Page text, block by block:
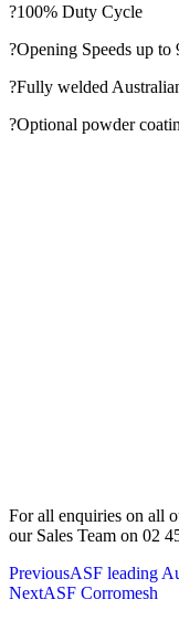
?100% Duty Cycle
?Opening Speeds up to
?Fully welded
?Optional powder
For all enquiries on all
our Sales Team on 02
PreviousASF leading
NextASF Corromesh